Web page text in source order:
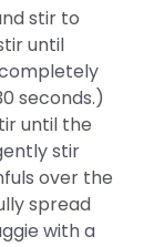
stir to
until
seconds.)
until the
stir
over the
spread
with a